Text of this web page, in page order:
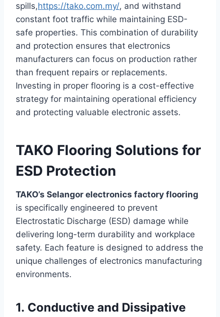
spills,https://tako.com.my/, and withstand
constant foot traffic while maintaining ESD-
safe properties. This combination of durability
and protection ensures that electronics
manufacturers can focus on production rather
than frequent repairs or replacements.
Investing in proper flooring is a cost-effective
strategy for maintaining operational efficiency
and protecting valuable electronic assets.
TAKO Flooring Solutions for
ESD Protection
TAKO’s Selangor electronics factory flooring
is specifically engineered to prevent
Electrostatic Discharge (ESD) damage while
delivering long-term durability and workplace
safety. Each feature is designed to address the
unique challenges of electronics manufacturing
environments.
1. Conductive and Dissipative